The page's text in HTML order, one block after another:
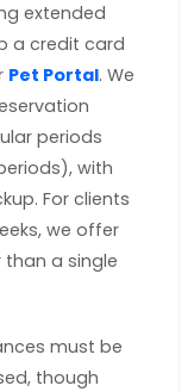
extended
a credit card
Pet Portal. We
periods
with
For clients
we offer
a single
must be
though